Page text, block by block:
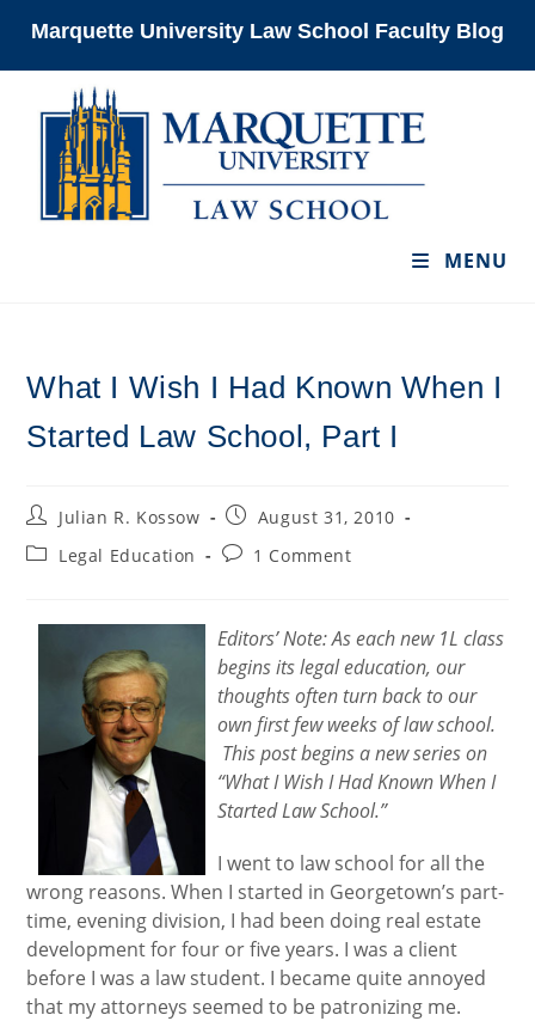
Marquette University Law School Faculty Blog
MENU
What I Wish I Had Known When I
Started Law School, Part I
PostJulian R. Kossow
PostAugust 31, 2010
PostLegal Education
Post1 Comment
Editors’ Note: As each new 1L class
begins its legal education, our
thoughts often turn back to our
own first few weeks of law school.
This post begins a new series on
“What I Wish I Had Known When I
Started Law School.”
I went to law school for all the
wrong reasons. When I started in Georgetown’s part-
time, evening division, I had been doing real estate
development for four or five years. I was a client
before I was a law student. I became quite annoyed
that my attorneys seemed to be patronizing me.